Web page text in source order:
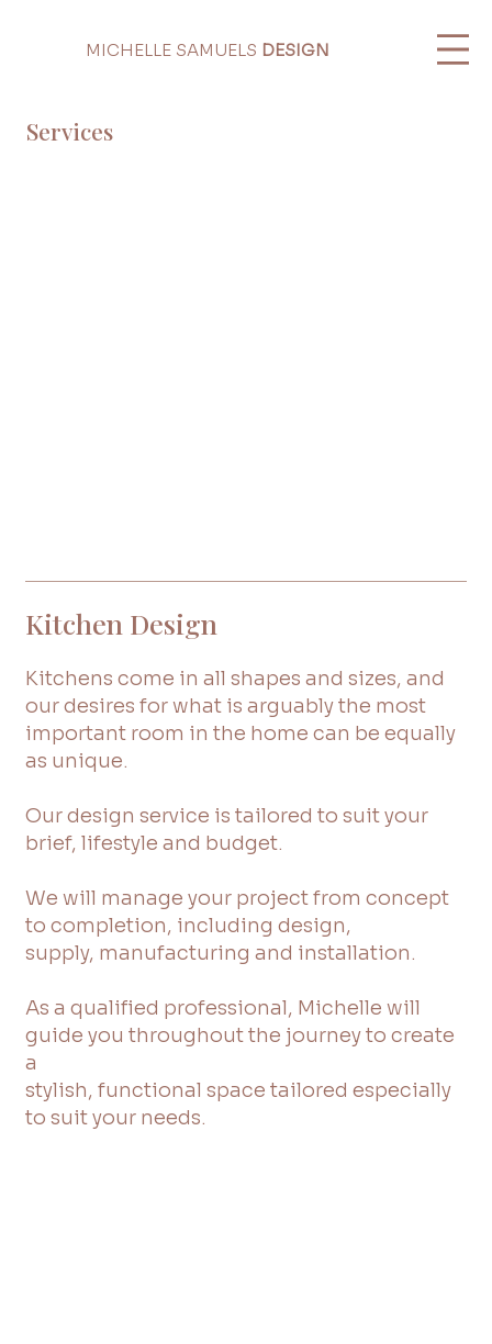
MICHELLE SAMUELS DESIGN
Services
Kitchen Design
Kitchens come in all shapes and sizes, and
our desires for what is arguably the most
important room in the home can be equally
as unique.
Our design service is tailored to suit your
brief, lifestyle and budget.
We will manage your project from concept
to completion, including design,
supply, manufacturing and installation.
As a qualified professional, Michelle will
guide you throughout the journey to create
a
stylish, functional space tailored especially
to suit your needs.